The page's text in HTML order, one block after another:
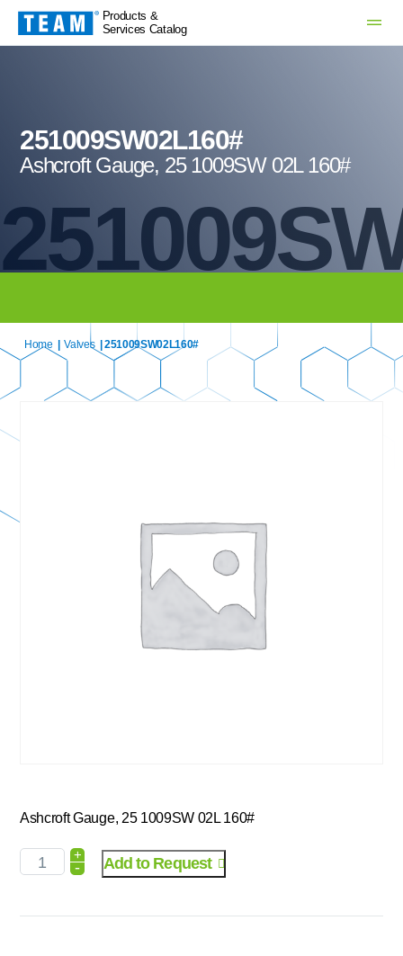
Products &
Services Catalog
251009SW02L160#
Ashcroft Gauge, 25 1009SW 02L 160#
Home Valves | 251009SW02L160#
Ashcroft Gauge, 25 1009SW 02L 160#
+
- Add to Request